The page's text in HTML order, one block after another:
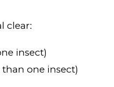
clear:
insect)
one insect)